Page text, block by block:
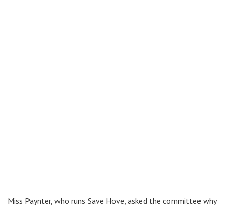
Miss Paynter, who runs Save Hove, asked the committee why